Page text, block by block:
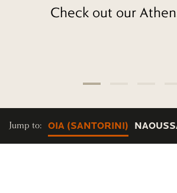
Check out our
Jump to: OIA (SANTORINI)